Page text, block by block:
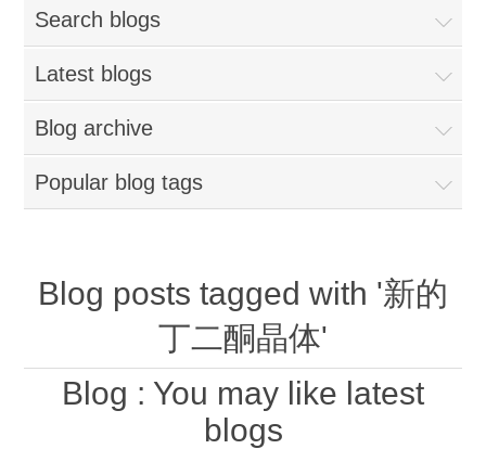
Search blogs
Latest blogs
Blog archive
Popular blog tags
Blog posts tagged with '新的
丁二酮晶体'
Blog : You may like latest
blogs